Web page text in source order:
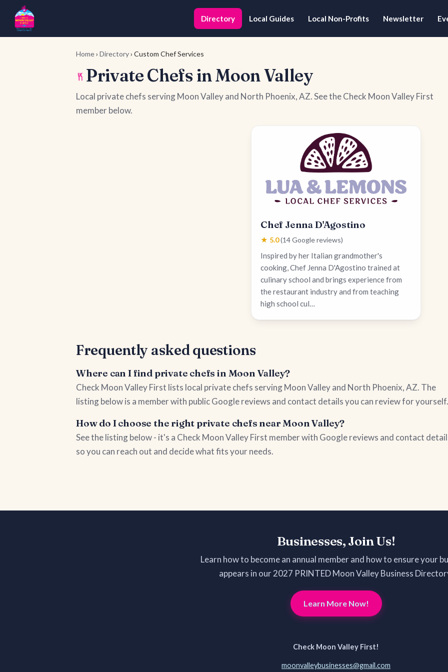
Directory Local Guides Local Non-Profits Newsletter
Home› Directory› Custom Chef Services
Private Chefs in Moon Valley
Local private chefs serving Moon Valley and North Phoenix, AZ. See the Check Moon Valley First
member below.
Chef Jenna D'Agostino
★ 5.0(14 Google reviews)
Inspired by her Italian grandmother's
cooking, Chef Jenna D'Agostino trained at
culinary school and brings experience from
the restaurant industry and from teaching
high school cul…
Frequently asked questions
Where can I find private chefs in Moon Valley?
Check Moon Valley First lists local private chefs serving Moon Valley and North Phoenix, AZ. The
listing below is a member with public Google reviews and contact details you can review for yourself.
How do I choose the right private chefs near Moon Valley?
See the listing below - it's a Check Moon Valley First member with Google reviews and contact
so you can reach out and decide what fits your needs.
Businesses, Join Us!
Learn how to become an annual member and how to ensure your
appears in our 2027 PRINTED Moon Valley Business
Learn More Now!
Check Moon Valley First!
moonvalleybusinesses@gmail.com